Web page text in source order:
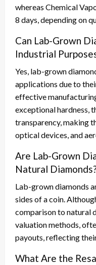
whereas Chemical
8 days, depending on
Can Lab-Grown
Industrial
Yes, lab-grown
applications due to
effective
exceptional hardness,
transparency, making
optical devices, and
Are Lab-Grown
Natural
Lab-grown diamonds
sides of a coin.
comparison to natural
valuation methods,
payouts, reflecting
What Are the